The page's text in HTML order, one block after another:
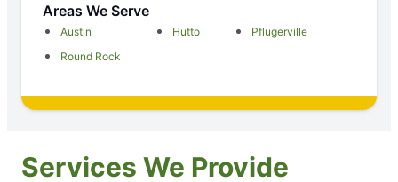
Areas We Serve
Austin Hutto
Pflugerville
Round Rock
Services We Provide